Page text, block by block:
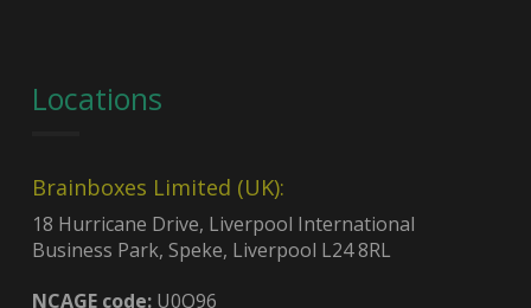
Locations
Brainboxes Limited (UK):
18 Hurricane Drive, Liverpool International
Business Park, Speke, Liverpool L24 8RL
NCAGE code:U0Q96